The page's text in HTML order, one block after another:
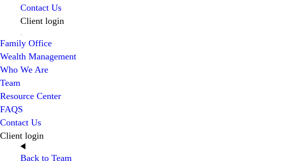
Contact Us
Client login
Family Office
Wealth Management
Who We Are
Team
Resource Center
FAQS
Contact Us
Client login
Back to Team